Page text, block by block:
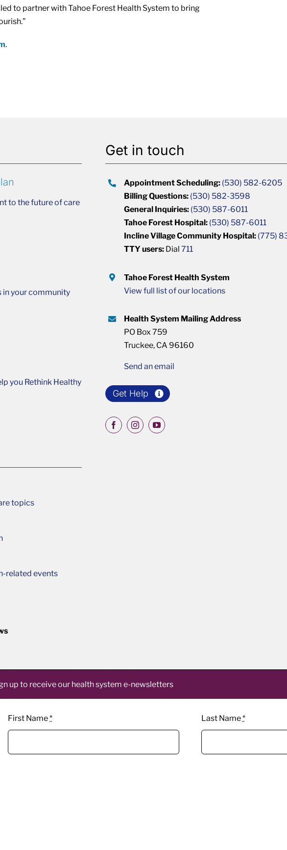
to partner with Tahoe Forest Health System to bring
.
to the future of care
in your community
you Rethink Healthy
topics
related events
Get in touch
Appointment Scheduling: (530) 582-6205
Billing Questions: (530) 582-3598
General Inquiries: (530) 587-6011
Tahoe Forest Hospital: (530) 587-6011
Incline Village Community Hospital: (775)
TTY users: Dial711
Tahoe Forest Health System
View full list of our locations
Health System Mailing Address
PO Box 759
Truckee, CA 96160
Send an email
Get Help
up to receive our health system e-newsletters
First Name* Last Name*